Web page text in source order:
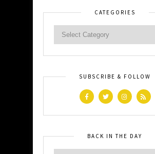
CATEGORIES
SUBSCRIBE & FOLLOW
BACK IN THE DAY